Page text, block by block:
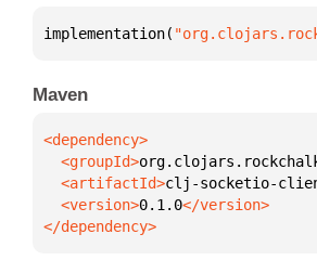
implementation(
Maven
  <groupId>
  <artifactId>
clj-socketio-
  <version>
0.1.0
</dependency>